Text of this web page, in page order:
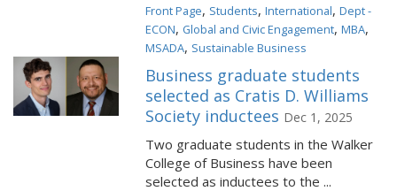
Front Page, Students,International,Dept -
ECON, Global and Civic Engagement,MBA,
MSADA, Sustainable Business
Business graduate students
selected as Cratis D. Williams
Society inductees Dec 1, 2025
Two graduate students in the Walker
College of Business have been
selected as inductees to the ...